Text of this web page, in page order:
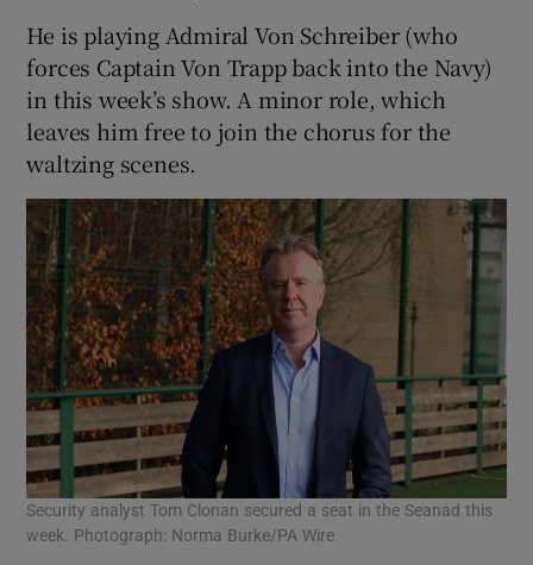
He is playing Admiral Von Schreiber (who
forces Captain Von Trapp back into the Navy)
in this week’s show. A minor role, which
leaves him free to join the chorus for the
waltzing scenes.
Security analyst Tom Clonan secured a seat in the Seanad this
week. Photograph: Norma Burke/PA Wire